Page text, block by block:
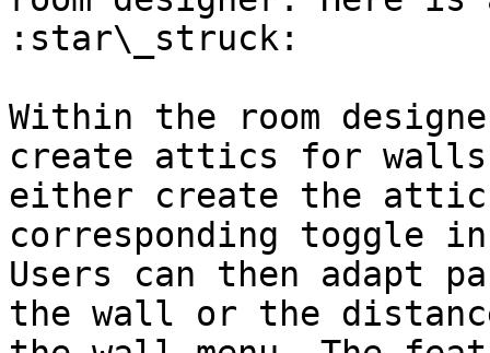
:star\_struck:
Within the room
create attics for
either create the
corresponding toggle
Users can then adapt
the wall or the